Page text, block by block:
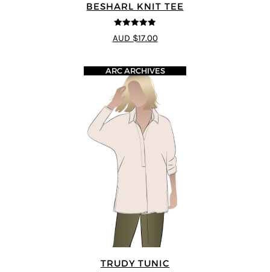
BESHARL KNIT TEE
4.89 out of 5
AUD $17.00
TRUDY TUNIC
ARC ARCHIVES